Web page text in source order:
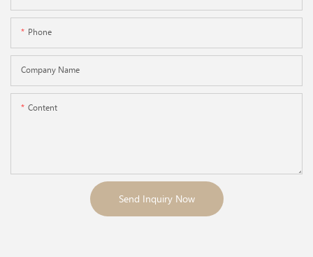
Phone
Company Name
Content
Send Inquiry Now